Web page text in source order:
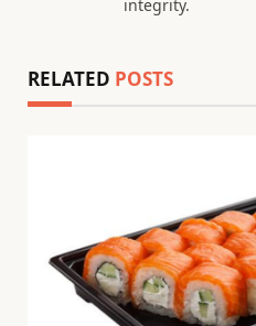
integrity.
RELATED POSTS